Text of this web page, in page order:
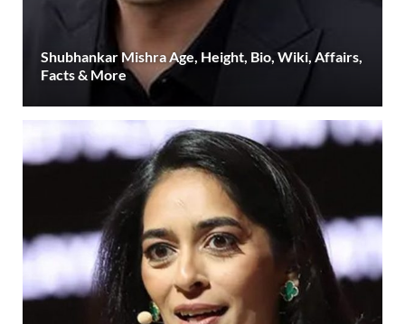
Shubhankar Mishra Age, Height, Bio, Wiki, Affairs,
Facts & More